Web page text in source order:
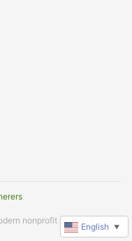
nonprofit software
English ▼